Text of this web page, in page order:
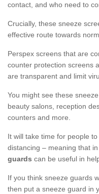
contact, and who need to
Crucially, these sneeze
effective route towards
Perspex screens that are
counter protection screens
are transparent and limit
You might see these
beauty salons, reception
counters and more.
It will take time for people
distancing – meaning that
guards can be useful in
If you think sneeze guards
then put a sneeze guard in